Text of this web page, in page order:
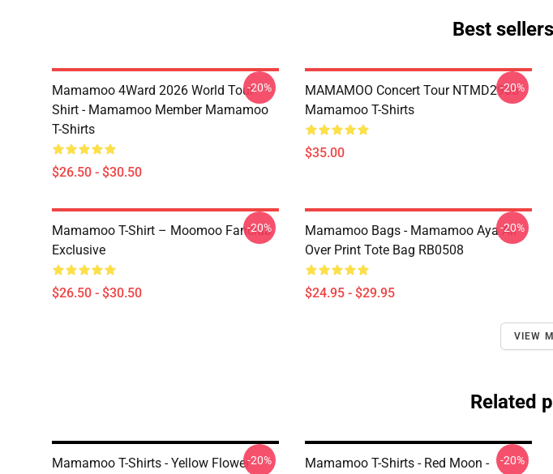
Best
Mamamoo 4Ward 2026 World Tour
Shirt - Mamamoo Member Mamamoo
T-Shirts
$26.50 - $30.50
-20%
MAMAMOO Concert Tour NTMD2906
Mamamoo T-Shirts
$35.00
-20%
Mamamoo T-Shirt – Moomoo Fanclub
Exclusive
$26.50 - $30.50
-20%
Mamamoo Bags - Mamamoo Aya All
Over Print Tote Bag RB0508
$24.95 - $29.95
-20%
VIEW
Related
Mamamoo T-Shirts - Yellow Flower-20%
Mamamoo T-Shirts - Red Moon -
-20%